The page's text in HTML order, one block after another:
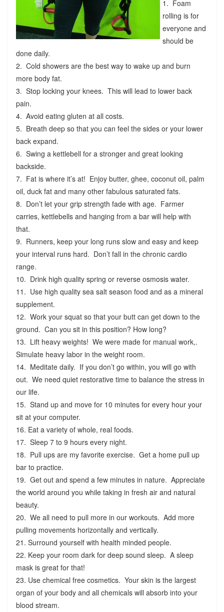
1. Foam
rolling is for
everyone and
should be
done daily.
2. Cold showers are the best way to wake up and burn
more body fat.
3. Stop locking your knees. This will lead to lower back
pain.
4. Avoid eating gluten at all costs.
5. Breath deep so that you can feel the sides or your lower
back expand.
6. Swing a kettlebell for a stronger and great looking
backside.
7. Fat is where it’s at! Enjoy butter, ghee, coconut oil, palm
oil, duck fat and many other fabulous saturated fats.
8. Don’t let your grip strength fade with age. Farmer
carries, kettlebells and hanging from a bar will help with
that.
9. Runners, keep your long runs slow and easy and keep
your interval runs hard. Don’t fall in the chronic cardio
range.
10. Drink high quality spring or reverse osmosis water.
11. Use high quality sea salt season food and as a mineral
supplement.
12. Work your squat so that your butt can get down to the
ground. Can you sit in this position? How long?
13. Lift heavy weights! We were made for manual work,.
Simulate heavy labor in the weight room.
14. Meditate daily. If you don’t go within, you will go with
out. We need quiet restorative time to balance the stress in
our life.
15. Stand up and move for 10 minutes for every hour your
sit at your computer.
16. Eat a variety of whole, real foods.
17. Sleep 7 to 9 hours every night.
18. Pull ups are my favorite exercise. Get a home pull up
bar to practice.
19. Get out and spend a few minutes in nature. Appreciate
the world around you while taking in fresh air and natural
beauty.
20. We all need to pull more in our workouts. Add more
pulling movements horizontally and vertically.
21. Surround yourself with health minded people.
22. Keep your room dark for deep sound sleep. A sleep
mask is great for that!
23. Use chemical free cosmetics. Your skin is the largest
organ of your body and all chemicals will absorb into your
blood stream.